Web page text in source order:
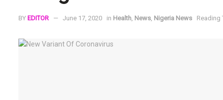
BY EDITOR June 17, 2020 in Health, News, Nigeria News Reading